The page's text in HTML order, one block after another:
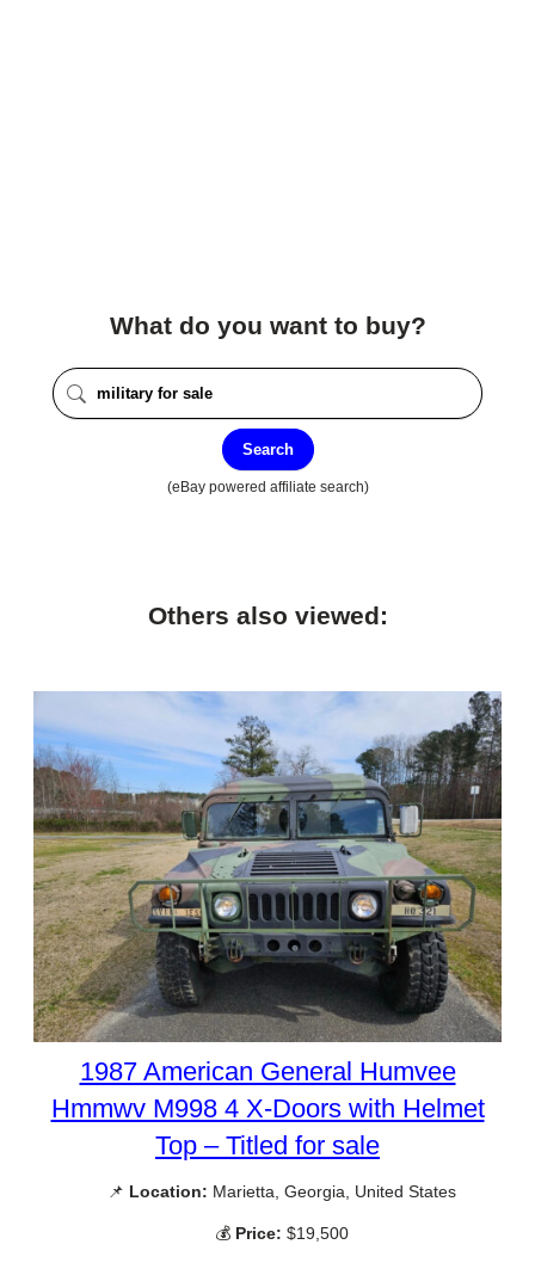
What do you want to buy?
Search
(eBay powered affiliate search)
Others also viewed:
1987 American General Humvee
Hmmwv M998 4 X-Doors with Helmet
Top – Titled for sale
📌 Location: Marietta, Georgia, United States
💰 Price: $19,500